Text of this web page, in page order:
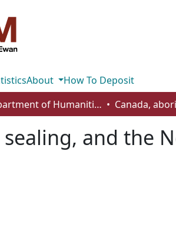
About
How To Deposit
Department of Humanities
and the